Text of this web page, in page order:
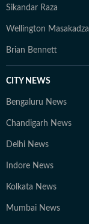
Sikandar Raza
Wellington Masakadza
Brian Bennett
CITY NEWS
Bengaluru News
Chandigarh News
Delhi News
Indore News
Kolkata News
Mumbai News